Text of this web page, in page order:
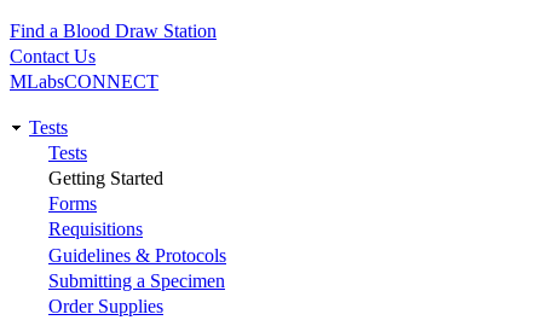
Utility
Find a Blood Draw Station
Contact Us
MLabsCONNECT
Main
navigation
Tests
Tests
Getting Started
Forms
Requisitions
Guidelines & Protocols
Submitting a Specimen
Order Supplies